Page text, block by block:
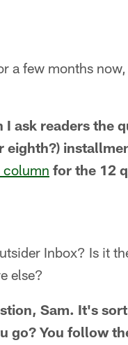
a few months
ask readers the
eighth?)
column for the 12
Inbox? Is it
else?
Sam. It's
go? You follow